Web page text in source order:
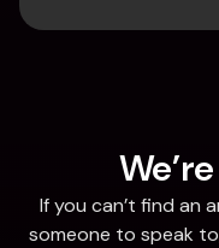
If you can’t find an
someone to speak